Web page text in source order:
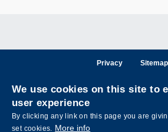
Privacy Sitemap
FacebookLinkedInInstagram
We use cookies on this site to
user experience
By clicking any link on this page you are
set cookies. More info